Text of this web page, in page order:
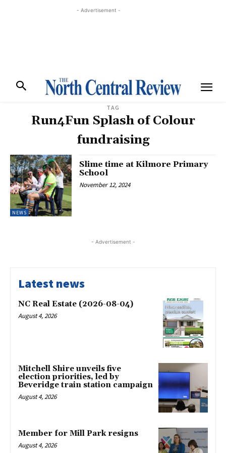
- Advertisement -
TAG
Run4Fun Splash of Colour
fundraising
NEWS
Slime time at Kilmore Primary
School
November 12, 2024
- Advertisement -
Latest news
NC Real Estate (2026-08-04)
August 4, 2026
Mitchell Shire unveils five
election priorities, led by
Beveridge train station campaign
August 4, 2026
Member for Mill Park resigns
August 4, 2026